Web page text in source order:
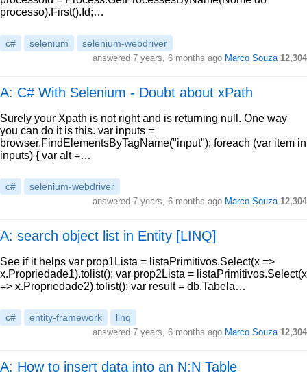
processo).First().Id;…
c# selenium selenium-webdriver
answered 7 years, 6 months ago Marco Souza 12,304
A: C# With Selenium - Doubt about xPath
Surely your Xpath is not right and is returning null. One way
you can do it is this. var inputs =
browser.FindElementsByTagName("input"); foreach (var item in
inputs) { var alt =…
c# selenium-webdriver
answered 7 years, 6 months ago Marco Souza 12,304
A: search object list in Entity [LINQ]
See if it helps var prop1Lista = listaPrimitivos.Select(x =>
x.Propriedade1).tolist(); var prop2Lista = listaPrimitivos.Select(x
=> x.Propriedade2).tolist(); var result = db.Tabela…
c# entity-framework linq
answered 7 years, 6 months ago Marco Souza 12,304
A: How to insert data into an N:N Table